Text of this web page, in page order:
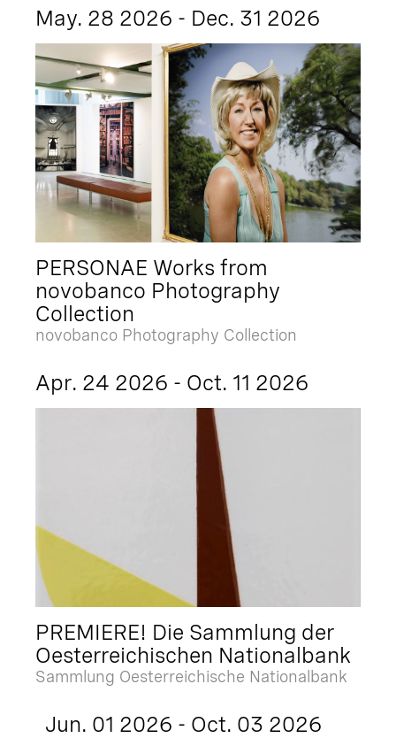
May. 28 2026 - Dec. 31 2026
PERSONAE Works from
novobanco Photography
Collection
novobanco Photography Collection
Apr. 24 2026 - Oct. 11 2026
PREMIERE! Die Sammlung der
Oesterreichischen Nationalbank
Sammlung Oesterreichische Nationalbank
Jun. 01 2026 - Oct. 03 2026